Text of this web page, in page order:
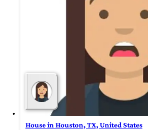
House in Houston, TX, United States